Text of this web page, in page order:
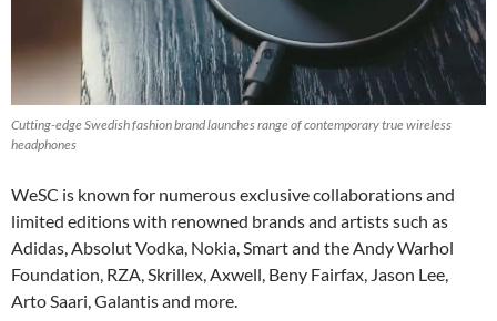
Cutting-edge Swedish fashion brand launches range of contemporary true wireless
headphones
WeSC is known for numerous exclusive collaborations and
limited editions with renowned brands and artists such as
Adidas, Absolut Vodka, Nokia, Smart and the Andy Warhol
Foundation, RZA, Skrillex, Axwell, Beny Fairfax, Jason Lee,
Arto Saari, Galantis and more.